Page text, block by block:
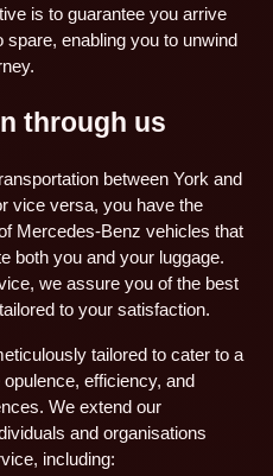
is to guarantee you arrive
enabling you to unwind
through us
between York and
vice versa, you have the
Mercedes-Benz vehicles that
both you and your luggage.
we assure you of the best
to your satisfaction.
tailored to cater to a
efficiency, and
We extend our
and organisations
including: